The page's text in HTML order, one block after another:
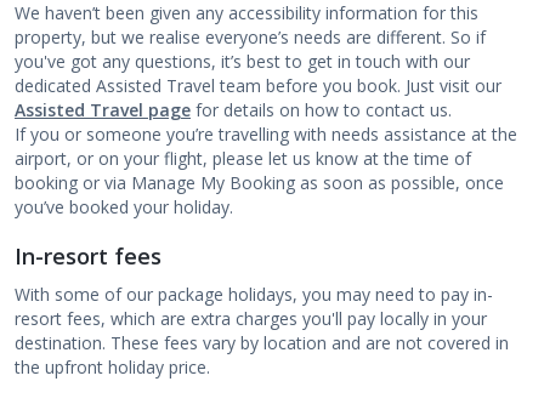
We haven’t been given any accessibility information for this
property, but we realise everyone’s needs are different. So if
you've got any questions, it’s best to get in touch with our
dedicated Assisted Travel team before you book. Just visit our
Assisted Travel page for details on how to contact us.
If you or someone you’re travelling with needs assistance at the
airport, or on your flight, please let us know at the time of
booking or via Manage My Booking as soon as possible, once
you’ve booked your holiday.
In-resort fees
With some of our package holidays, you may need to pay in-
resort fees, which are extra charges you'll pay locally in your
destination. These fees vary by location and are not covered in
the upfront holiday price.